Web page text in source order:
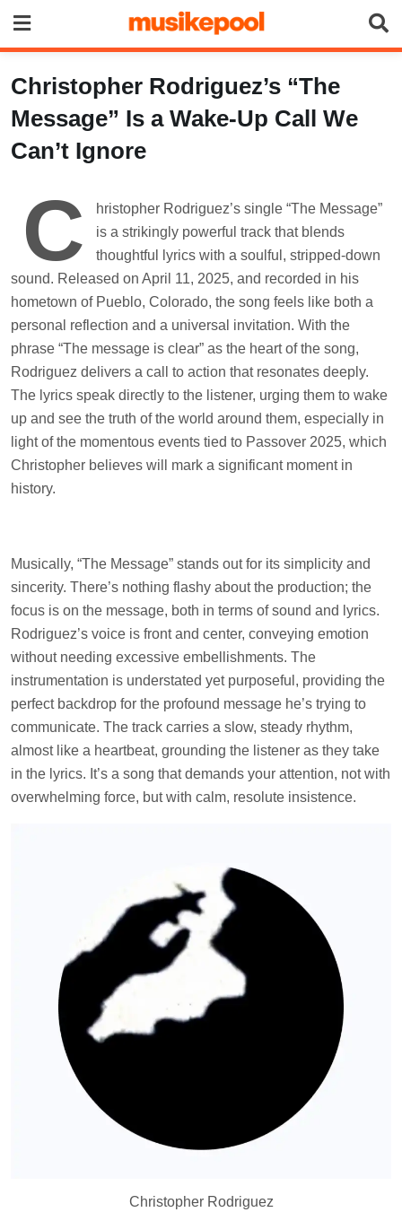
content
Christopher Rodriguez’s “The
Message” Is a Wake-Up Call We
Can’t Ignore
C
hristopher Rodriguez’s single “The Message”
is a strikingly powerful track that blends
thoughtful lyrics with a soulful, stripped-down
sound. Released on April 11, 2025, and recorded in his
hometown of Pueblo, Colorado, the song feels like both a
personal reflection and a universal invitation. With the
phrase “The message is clear” as the heart of the song,
Rodriguez delivers a call to action that resonates deeply.
The lyrics speak directly to the listener, urging them to wake
up and see the truth of the world around them, especially in
light of the momentous events tied to Passover 2025, which
Christopher believes will mark a significant moment in
history.
Musically, “The Message” stands out for its simplicity and
sincerity. There’s nothing flashy about the production; the
focus is on the message, both in terms of sound and lyrics.
Rodriguez’s voice is front and center, conveying emotion
without needing excessive embellishments. The
instrumentation is understated yet purposeful, providing the
perfect backdrop for the profound message he’s trying to
communicate. The track carries a slow, steady rhythm,
almost like a heartbeat, grounding the listener as they take
in the lyrics. It’s a song that demands your attention, not with
overwhelming force, but with calm, resolute insistence.
Christopher Rodriguez